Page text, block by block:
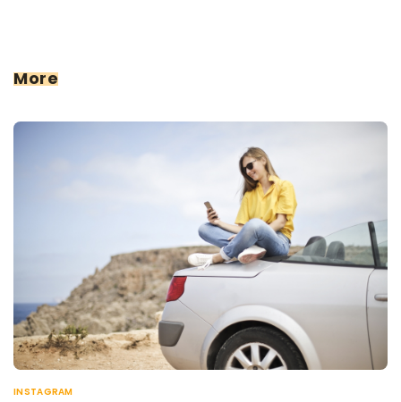
More
INSTAGRAM